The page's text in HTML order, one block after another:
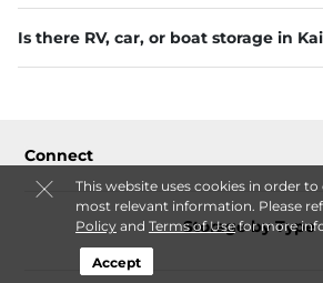
This website uses cookies in order
most relevant information. Please
Policyand Terms of Usefor more
Accept
Is there RV, car, or boat storage in
Connect
Storage by Type